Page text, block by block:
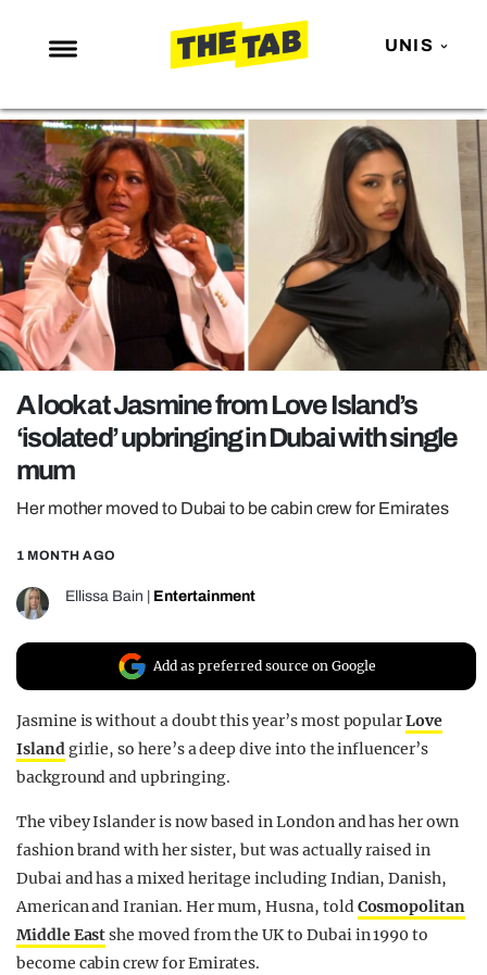
UNIS
NEWS
ENTERTAINMENT
MAFS
LOVE ISLAND
NETFLIX
TRENDS
GAMING
POLITICS
OPINION
GUIDES
REALITY SHRINE
FILM SHRINE
UNIVERSITIES
A look at Jasmine from Love Island’s
‘isolated’ upbringing in Dubai with single
mum
Her mother moved to Dubai to be cabin crew for Emirates
1 MONTH AGO
Ellissa Bain Entertainment
Add as preferred source on Google
Jasmine is without a doubt this year’s most popularLove
Islandgirlie, so here’s a deep dive into the influencer’s
background and upbringing.
The vibey Islander is now based in London and has her own
fashion brand with her sister, but was actually raised in
Dubai and has a mixed heritage including Indian, Danish,
American and Iranian. Her mum, Husna, toldCosmopolitan
Middle Eastshe moved from the UK to Dubai in 1990 to
become cabin crew for Emirates.